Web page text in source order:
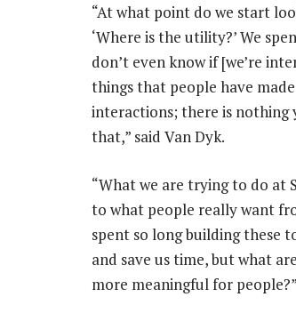
“At what point do we start
‘Where is the utility?’ We
don’t even know if [we’re
things that people have
interactions; there is nothing
that,” said Van Dyk.
“What we are trying to do at
to what people really want
spent so long building these
and save us time, but what
more meaningful for people?”